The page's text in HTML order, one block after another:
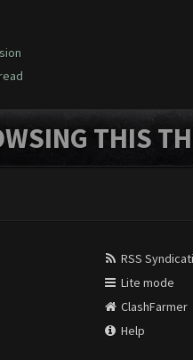
THIS
RSS
Lite mode
ClashFarmer
Help